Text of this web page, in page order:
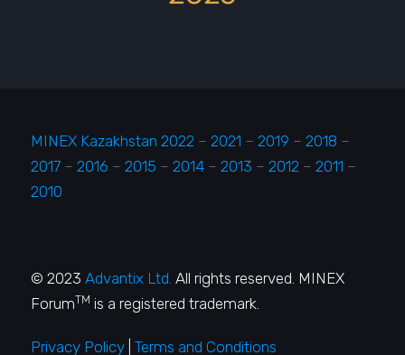
MINEX Kazakhstan 2022 –2021 – 2019 – 2018 –
2017 – 2016 – 2015 – 2014 – 2013 – 2012 – 2011 –
2010
© 2023Advantix Ltd. All rights reserved. MINEX
ForumTM is a registered trademark.
Privacy Policy |Terms and Conditions